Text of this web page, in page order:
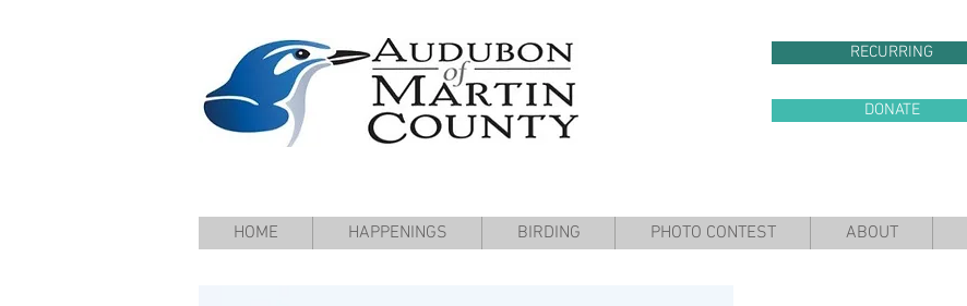
RECURRING
DONATE
HOME HAPPENINGS BIRDING PHOTO CONTEST ABOUT